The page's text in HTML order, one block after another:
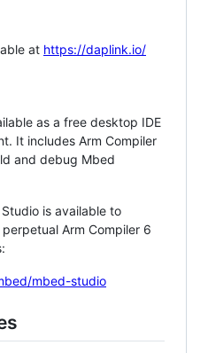
at https://daplink.io/
as a free desktop IDE
It includes Arm Compiler
and debug Mbed
is available to
Arm Compiler 6
mbed-studio